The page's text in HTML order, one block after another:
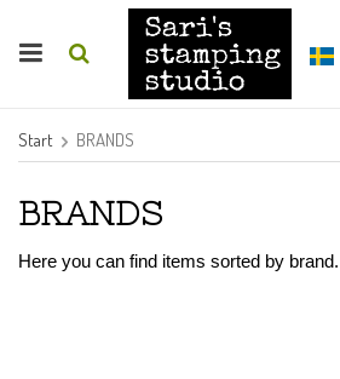
Start BRANDS
BRANDS
Here you can find items sorted by brand.